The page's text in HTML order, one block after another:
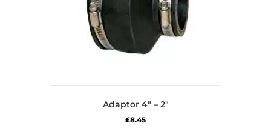
Adaptor 4″ – 2″
£8.45